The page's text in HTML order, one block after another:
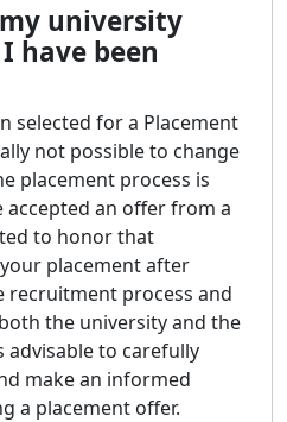
university
have been
selected for a Placement
not possible to change
placement process is
accepted an offer from a
to honor that
placement after
recruitment process and
the university and the
advisable to carefully
make an informed
a placement offer.